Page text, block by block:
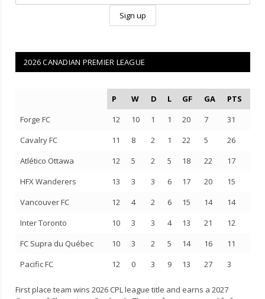
2026 CANADIAN PREMIER LEAGUE
P W D L GF GA
PTS
Forge FC
12 10 1 1 20 7
31
Cavalry FC
11 8 2 1 22 5
26
Atlético Ottawa
12 5 2 5 18 22
17
HFX Wanderers
13 3 3 6 17 20
15
Vancouver FC
12 4 2 6 15 14
14
Inter Toronto
10 3 3 4 13 21
12
FC Supra du Québec
10 3 2 5 14 16
11
Pacific FC
12 0 3 9 13 27 3
First place team wins 2026 CPL league title and earns a 2027